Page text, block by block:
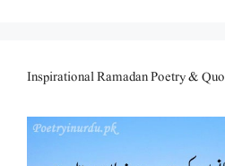
Inspirational Ramadan Poetry &